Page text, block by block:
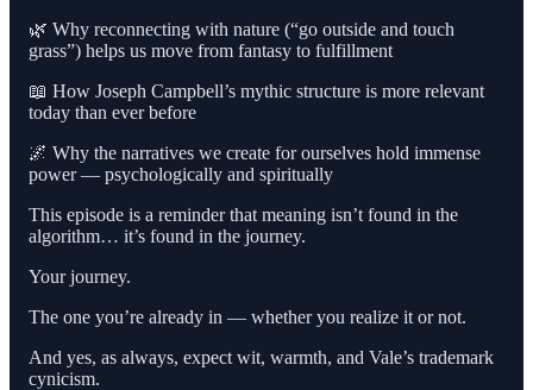
🌿 Why reconnecting with nature (“go outside and touch
grass”) helps us move from fantasy to fulfillment
📖 How Joseph Campbell’s mythic structure is more relevant
today than ever before
🌌 Why the narratives we create for ourselves hold immense
power — psychologically and spiritually
This episode is a reminder that meaning isn’t found in the
algorithm… it’s found in the journey.
Your journey.
The one you’re already in — whether you realize it or not.
And yes, as always, expect wit, warmth, and Vale’s trademark
cynicism.